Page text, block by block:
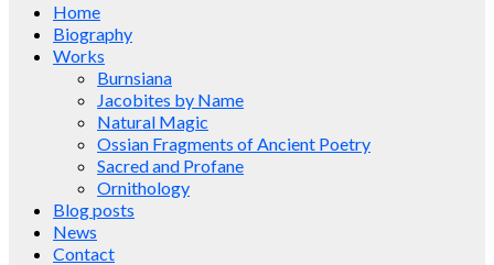
Home
Biography
Works
Burnsiana
Jacobites by Name
Natural Magic
Ossian Fragments of Ancient Poetry
Sacred and Profane
Ornithology
Blog posts
News
Contact